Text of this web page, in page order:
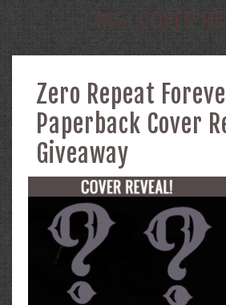
TAG:COVER
Zero Repeat
Paperback Cover
Giveaway